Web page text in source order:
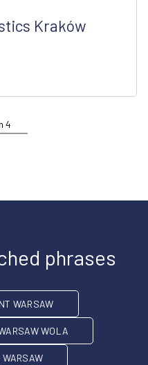
Kraków
4
phrases
WARSAW
WOLA
WARSAW